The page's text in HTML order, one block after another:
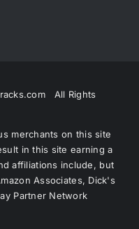
All Rights
merchants on this site
in this site earning a
affiliations include, but
Associates, Dick's
Partner Network